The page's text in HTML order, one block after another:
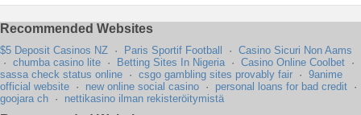
Recommended Websites
$5 Deposit Casinos NZ · Paris Sportif Football · Casino Sicuri Non Aams
· chumba casino lite · Betting Sites In Nigeria · Casino Online Coolbet ·
sassa check status online · csgo gambling sites provably fair · 9anime
official website · new online social casino · personal loans for bad credit ·
goojara ch · nettikasino ilman rekisteröitymistä